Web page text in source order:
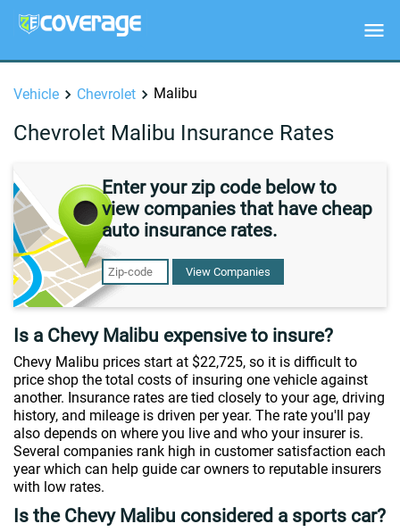
Vehicle Chevrolet Malibu
Chevrolet Malibu Insurance Rates
Enter your zip code below to
view companies that have cheap
auto insurance rates.
View Companies
Is a Chevy Malibu expensive to insure?
Chevy Malibu prices start at $22,725, so it is difficult to
price shop the total costs of insuring one vehicle against
another. Insurance rates are tied closely to your age, driving
history, and mileage is driven per year. The rate you'll pay
also depends on where you live and who your insurer is.
Several companies rank high in customer satisfaction each
year which can help guide car owners to reputable insurers
with low rates.
Is the Chevy Malibu considered a sports car?